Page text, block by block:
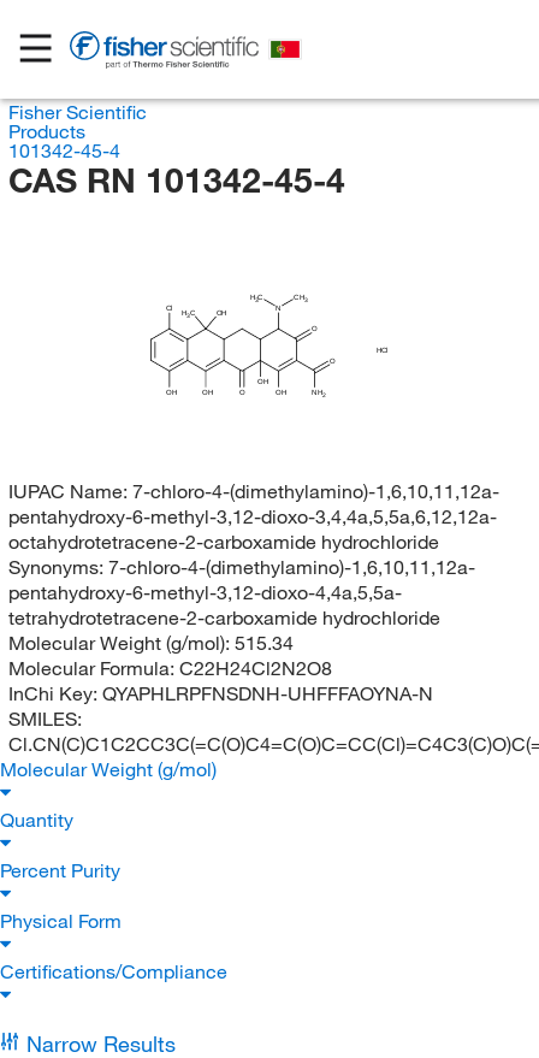
Fisher Scientific
Products
101342-45-4
CAS RN 101342-45-4
H3C
O
O
Cl
OH OH
OH
OH
O
NH2
N
CH3
H3C
OH
HCl
IUPAC Name: 7-chloro-4-(dimethylamino)-1,6,10,11,12a-
pentahydroxy-6-methyl-3,12-dioxo-3,4,4a,5,5a,6,12,12a-
octahydrotetracene-2-carboxamide hydrochloride
Synonyms: 7-chloro-4-(dimethylamino)-1,6,10,11,12a-
pentahydroxy-6-methyl-3,12-dioxo-4,4a,5,5a-
tetrahydrotetracene-2-carboxamide hydrochloride
Molecular Weight (g/mol): 515.34
Molecular Formula: C22H24Cl2N2O8
InChi Key: QYAPHLRPFNSDNH-UHFFFAOYNA-N
SMILES:
Molecular Weight (g/mol)
Quantity
Percent Purity
Physical Form
Certifications/Compliance
Narrow Results